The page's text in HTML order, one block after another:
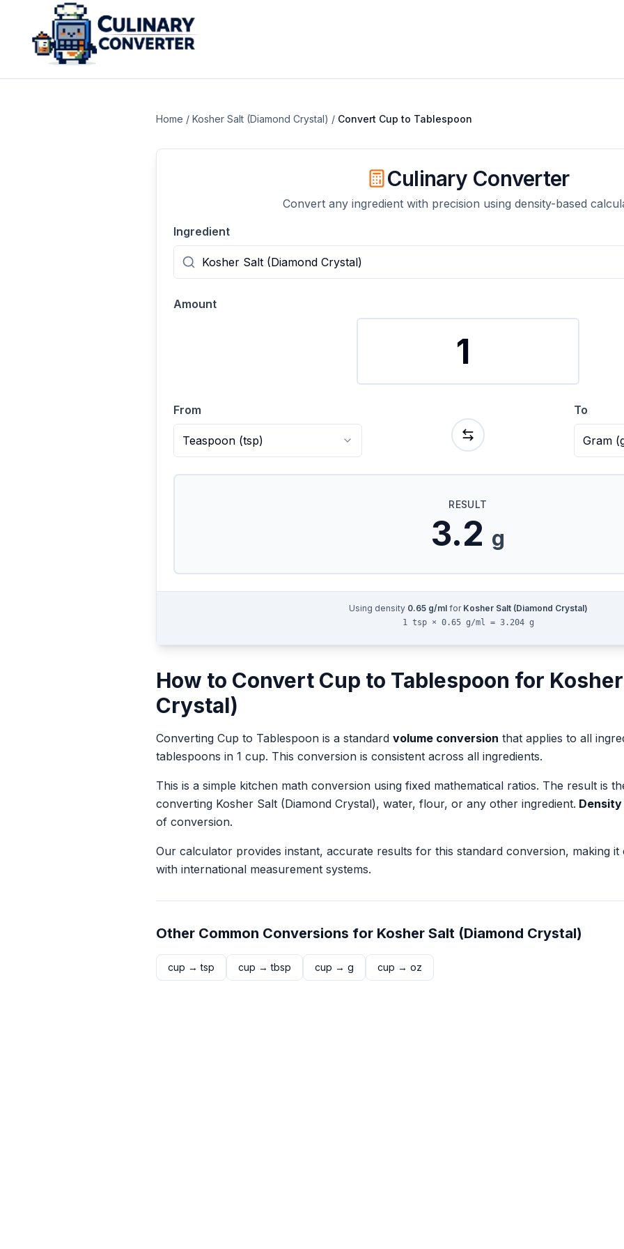
Home / Kosher Salt (Diamond Crystal) / Convert Cup to Tablespoon
Culinary Converter
Convert any ingredient with precision using density-based
Ingredient
Amount
From
Teaspoon (tsp)
To
Gram(
RESULT
3.2 g
Using density 0.65g/mlfor Kosher Salt (Diamond Crystal)
1 tsp × 0.65 g/ml = 3.204 g
How to Convert Cup to Tablespoon for
Crystal)
Converting Cup to Tablespoon is a standard volume conversion that applies to all
tablespoons in 1 cup. This conversion is consistent across all ingredients.
This is a simple kitchen math conversion using fixed mathematical ratios. The result is
converting Kosher Salt (Diamond Crystal), water, flour, or any other ingredient.
of conversion.
Our calculator provides instant, accurate results for this standard conversion, making
with international measurement systems.
Other Common Conversions for Kosher Salt (Diamond Crystal)
cup →tsp cup →tbsp cup → g cup → oz